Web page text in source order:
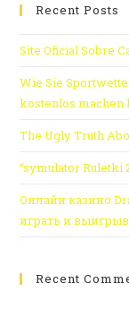
Recent Posts
Site Oficial Sobre
Wie Sie
kostenlos machen
The Ugly Truth
“symulator Ruletki
Онлайн казино
играть и
Recent